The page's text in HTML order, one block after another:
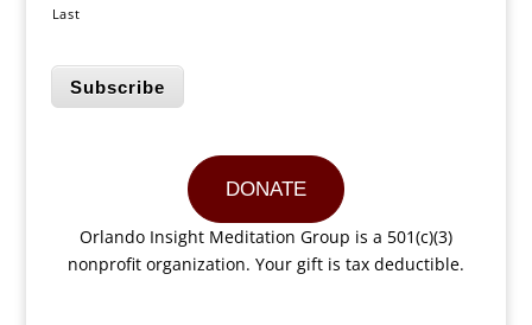
Last
Subscribe
DONATE
Orlando Insight Meditation Group is a 501(c)(3)
nonprofit organization. Your gift is tax deductible.